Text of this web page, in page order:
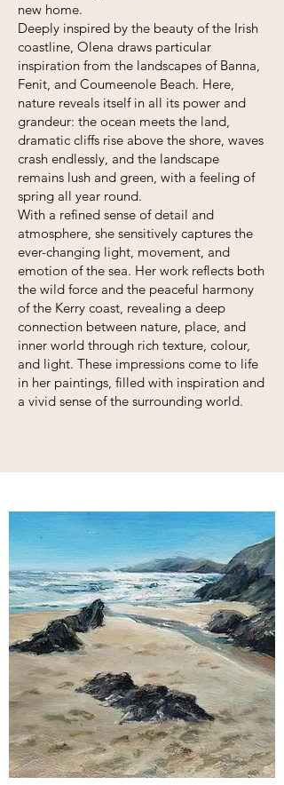
new home.
Deeply inspired by the beauty of the Irish
coastline, Olena draws particular
inspiration from the landscapes of Banna,
Fenit, and Coumeenole Beach. Here,
nature reveals itself in all its power and
grandeur: the ocean meets the land,
dramatic cliffs rise above the shore, waves
crash endlessly, and the landscape
remains lush and green, with a feeling of
spring all year round.
With a refined sense of detail and
atmosphere, she sensitively captures the
ever-changing light, movement, and
emotion of the sea. Her work reflects both
the wild force and the peaceful harmony
of the Kerry coast, revealing a deep
connection between nature, place, and
inner world through rich texture, colour,
and light. These impressions come to life
in her paintings, filled with inspiration and
a vivid sense of the surrounding world.